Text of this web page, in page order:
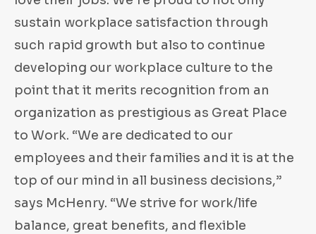
sustain workplace satisfaction through
such rapid growth but also to continue
developing our workplace culture to the
point that it merits recognition from an
organization as prestigious as Great Place
to Work. “We are dedicated to our
employees and their families and it is at the
top of our mind in all business decisions,”
says McHenry. “We strive for work/life
balance, great benefits, and flexible